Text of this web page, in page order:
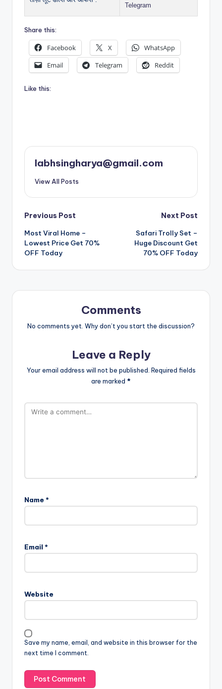
Telegram
Share this:
Facebook X
WhatsApp
Email
Telegram Reddit
Like this:
labhsingharya@gmail.com
View All Posts
Post
navigation
Previous Post
Most Viral Home –
Lowest Price Get 70%
OFF Today
Next Post
Safari Trolly Set –
Huge Discount Get
70% OFF Today
Comments
No comments yet. Why don’t you start the discussion?
Leave a Reply
Your email address will not be published. Required fields
are marked *
Name *
Email *
Website
Save my name, email, and website in this browser for the
next time I comment.
t
a
i
v
e
: